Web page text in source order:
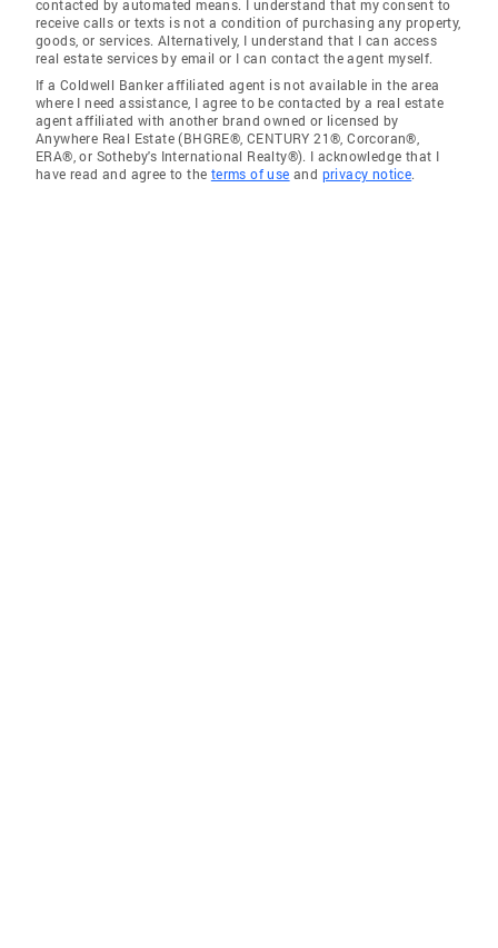
contacted by automated means. I understand that my consent to
receive calls or texts is not a condition of purchasing any property,
goods, or services. Alternatively, I understand that I can access
real estate services by email or I can contact the agent myself.
If a Coldwell Banker affiliated agent is not available in the area
where I need assistance, I agree to be contacted by a real estate
agent affiliated with another brand owned or licensed by
Anywhere Real Estate (BHGRE®, CENTURY 21®, Corcoran®,
ERA®, or Sotheby's International Realty®). I acknowledge that I
have read and agree to the terms of use and privacy notice.